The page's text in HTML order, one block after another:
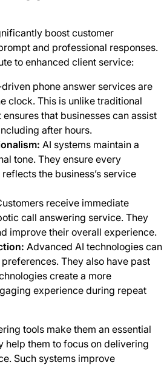
boost customer
and professional responses.
to enhanced client service:
phone answer services are
clock. This is unlike traditional
that businesses can assist
after hours.
AI systems maintain a
tone. They ensure every
the business’s service
receive immediate
call answering service. They
improve their overall experience.
Advanced AI technologies can
They also have past
create a more
experience during repeat
tools make them an essential
help them to focus on delivering
Such systems improve